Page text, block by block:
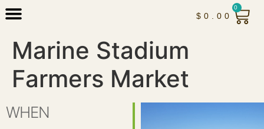
$ 0.00
0
Marine Stadium
Farmers Market
WHEN